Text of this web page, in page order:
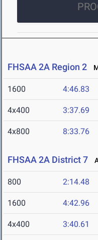
FHSAA 2A Region 2
1600 4:46.83
4x400 3:37.69
4x800 8:33.76
FHSAA 2A District 7
800 2:14.48
1600 4:42.96
4x400 3:40.61